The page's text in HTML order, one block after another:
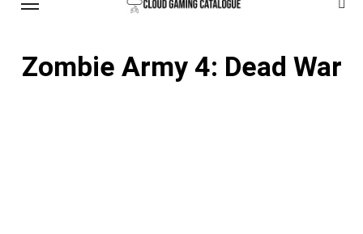
Zombie Army 4: Dead War